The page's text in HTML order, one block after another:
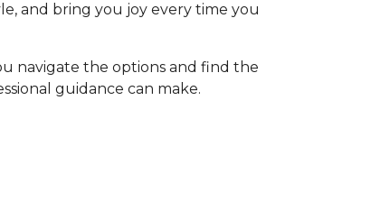
and bring you joy every time you
navigate the options and find the
guidance can make.